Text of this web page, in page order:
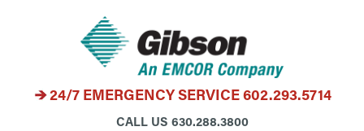
24/7 EMERGENCY SERVICE602.293.5714
CALL US 630.288.3800